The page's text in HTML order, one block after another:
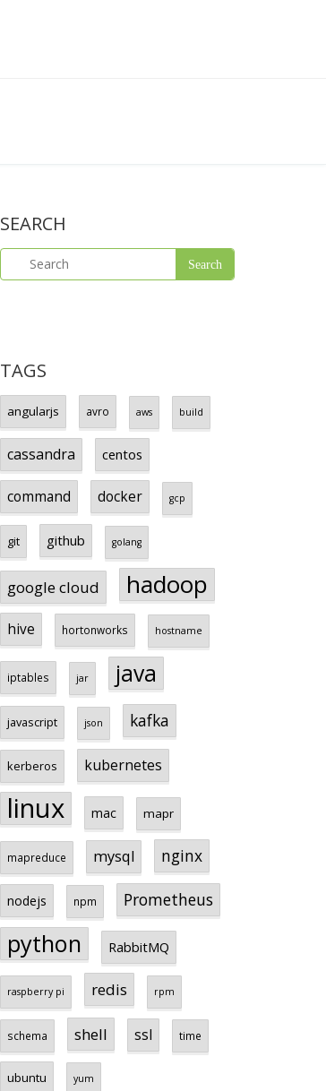
SEARCH
TAGS
angularjs avro aws build
cassandra centos
command docker gcp
git github golang
google cloud hadoop
hive hortonworks hostname
iptables jar java
javascript json kafka
kerberos kubernetes
linux mac mapr
mapreduce mysql nginx
nodejs npm Prometheus
python RabbitMQ
raspberry pi redis rpm
schema shell ssl time
ubuntu yum